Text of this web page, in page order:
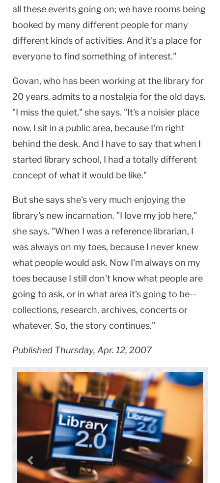
all these events going on; we have rooms being
booked by many different people for many
different kinds of activities. And it's a place for
everyone to find something of interest."
Govan, who has been working at the library for
20 years, admits to a nostalgia for the old days.
"I miss the quiet," she says. "It's a noisier place
now. I sit in a public area, because I'm right
behind the desk. And I have to say that when I
started library school, I had a totally different
concept of what it would be like."
But she says she's very much enjoying the
library's new incarnation. "I love my job here,"
she says. "When I was a reference librarian, I
was always on my toes, because I never knew
what people would ask. Now I'm always on my
toes because I still don't know what people are
going to ask, or in what area it's going to be--
collections, research, archives, concerts or
whatever. So, the story continues."
Published Thursday, Apr. 12, 2007